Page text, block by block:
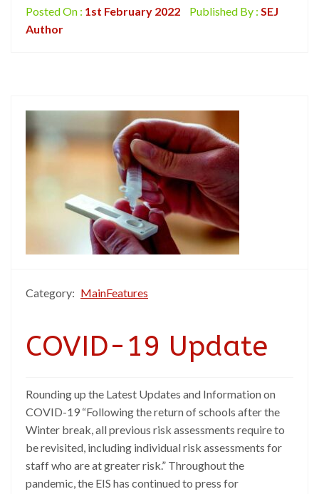
Posted On : 1st February 2022 Published By : SEJ
Author
Category: MainFeatures
COVID-19 Update
Rounding up the Latest Updates and Information on
COVID-19 “Following the return of schools after the
Winter break, all previous risk assessments require to
be revisited, including individual risk assessments for
staff who are at greater risk.” Throughout the
pandemic, the EIS has continued to press for